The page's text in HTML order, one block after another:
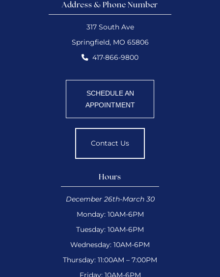
Address & Phone Number
317 South Ave
Springfield, MO 65806
417-866-9800
SCHEDULE AN
APPOINTMENT
Contact Us
Hours
December 26th-March 30
Monday: 10AM-6PM
Tuesday: 10AM-6PM
Wednesday: 10AM-6PM
Thursday: 11:00AM – 7:00PM
Friday: 10AM-6PM